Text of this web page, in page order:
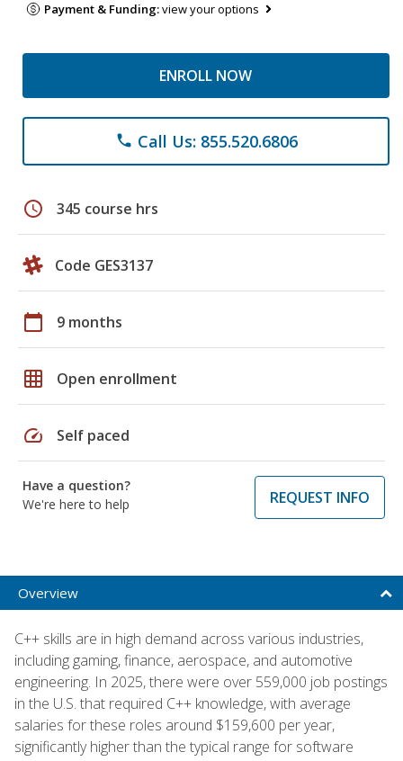
Payment & Funding:view your options
ENROLL NOW
phone Call Us: 855.520.6806
schedule 345 course hrs
Code GES3137
calendar_today 9 months
grid_on Open enrollment
speed Self paced
Have a question?
We're here to help
REQUEST INFO
Overview
C++ skills are in high demand across various industries,
including gaming, finance, aerospace, and automotive
engineering. In 2025, there were over 559,000 job postings
in the U.S. that required C++ knowledge, with average
salaries for these roles around $159,600 per year,
significantly higher than the typical range for software